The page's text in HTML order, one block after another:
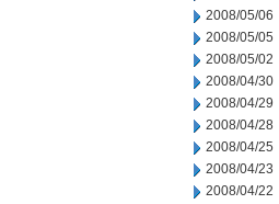
2008/05/06
2008/05/05
2008/05/02
2008/04/30
2008/04/29
2008/04/28
2008/04/25
2008/04/23
2008/04/22